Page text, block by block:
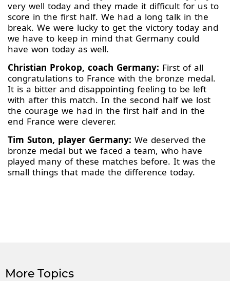
very well today and they made it difficult for us to
score in the first half. We had a long talk in the
break. We were lucky to get the victory today and
we have to keep in mind that Germany could
have won today as well.
Christian Prokop, coach Germany: First of all
congratulations to France with the bronze medal.
It is a bitter and disappointing feeling to be left
with after this match. In the second half we lost
the courage we had in the first half and in the
end France were cleverer.
Tim Suton, player Germany: We deserved the
bronze medal but we faced a team, who have
played many of these matches before. It was the
small things that made the difference today.
More Topics